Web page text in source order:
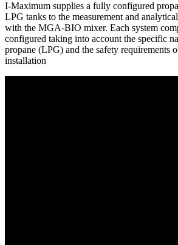
I-Maximum supplies a fully configured
LPG tanks to the measurement and
with the MGA-BIO mixer. Each system
configured taking into account the specific
propane (LPG) and the safety requirements
installation